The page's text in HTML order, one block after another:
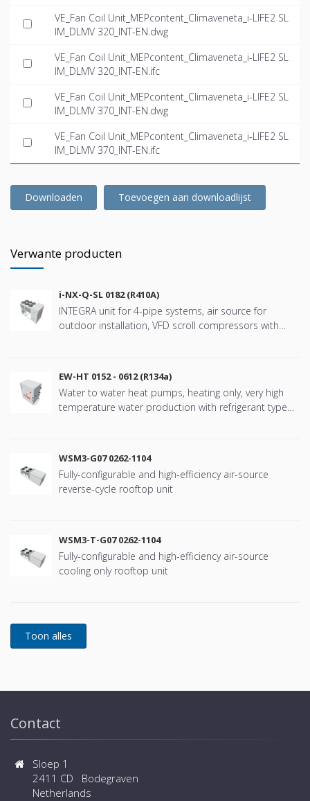
VE_Fan Coil Unit_MEPcontent_Climaveneta_i-LIFE2 SL
IM_DLMV 320_INT-EN.dwg
VE_Fan Coil Unit_MEPcontent_Climaveneta_i-LIFE2 SL
IM_DLMV 320_INT-EN.ifc
VE_Fan Coil Unit_MEPcontent_Climaveneta_i-LIFE2 SL
IM_DLMV 370_INT-EN.dwg
VE_Fan Coil Unit_MEPcontent_Climaveneta_i-LIFE2 SL
IM_DLMV 370_INT-EN.ifc
Downloaden Toevoegen aan downloadlijst
Verwante producten
i-NX-Q-SL 0182 (R410A)
INTEGRA unit for 4-pipe systems, air source for
outdoor installation, VFD scroll compressors with
EW-HT 0152 - 0612 (R134a)
Water to water heat pumps, heating only, very high
temperature water production with refrigerant type
WSM3-G07 0262-1104
Fully-configurable and high-efficiency air-source
reverse-cycle rooftop unit
WSM3-T-G07 0262-1104
Fully-configurable and high-efficiency air-source
cooling only rooftop unit
Contact
Sloep 1
2411 CD Bodegraven
Netherlands